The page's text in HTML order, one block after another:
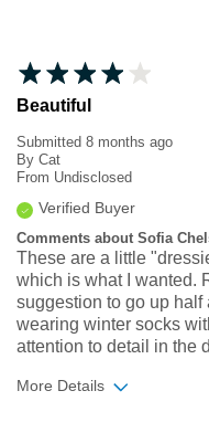
Beautiful
Submitted 8 months ago
By Cat
From Undisclosed
Verified Buyer
Comments about Sofia
These are a little
which is what I wanted.
suggestion to go up half
wearing winter socks
attention to detail in the
More Details